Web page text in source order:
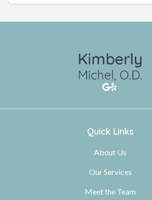
Quick Links
About Us
Our Services
Meet the Team